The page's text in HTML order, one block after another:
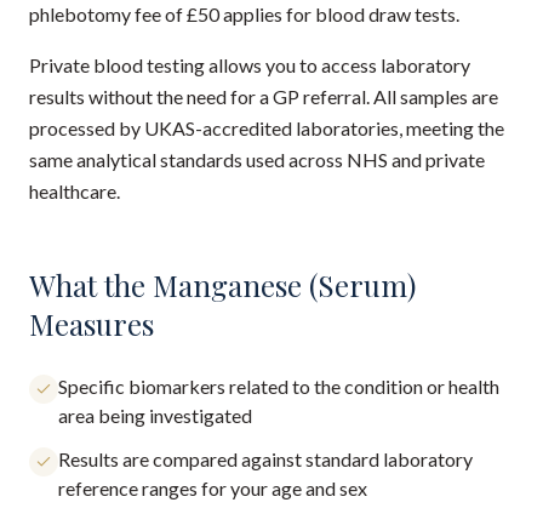
phlebotomy fee of £50 applies for blood draw tests.
Private blood testing allows you to access laboratory
results without the need for a GP referral. All samples are
processed by UKAS-accredited laboratories, meeting the
same analytical standards used across NHS and private
healthcare.
What the Manganese (Serum)
Measures
Specific biomarkers related to the condition or health
area being investigated
Results are compared against standard laboratory
reference ranges for your age and sex